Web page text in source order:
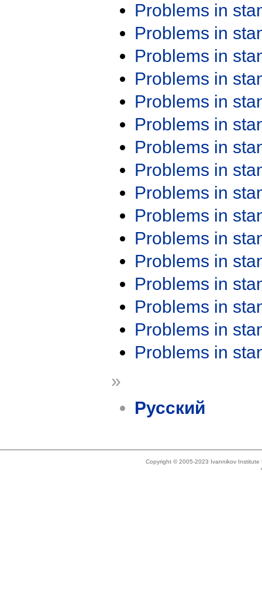
Problems in
Problems in
Problems in
Problems in
Problems in
Problems in
Problems in
Problems in
Problems in
Problems in
Problems in
Problems in
Problems in
Problems in
Problems in
Problems in
»
Русский
Copyright © 2005-2023 Ivannikov Institute